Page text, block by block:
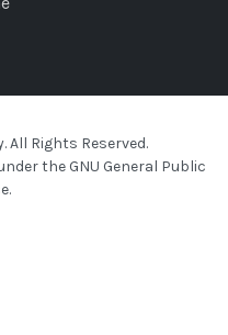
Rights Reserved.
the GNU General Public